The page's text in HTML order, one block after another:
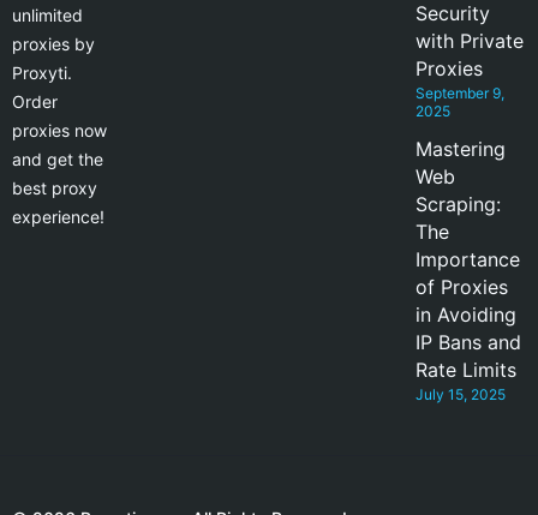
unlimited
proxies by
Proxyti.
Order
proxies now
and get the
best proxy
experience!
Security
with Private
Proxies
September 9,
2025
Mastering
Web
Scraping:
The
Importance
of Proxies
in Avoiding
IP Bans and
Rate Limits
July 15, 2025